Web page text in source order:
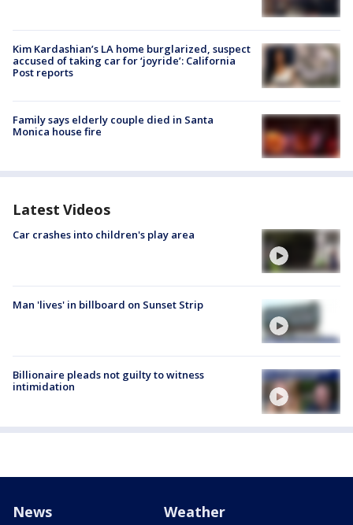
Kim Kardashian’s LA home burglarized, suspect
accused of taking car for ‘joyride’: California
Post reports
Family says elderly couple died in Santa
Monica house fire
Latest Videos
Car crashes into children's play area
Man 'lives' in billboard on Sunset Strip
Billionaire pleads not guilty to witness
intimidation
News Weather